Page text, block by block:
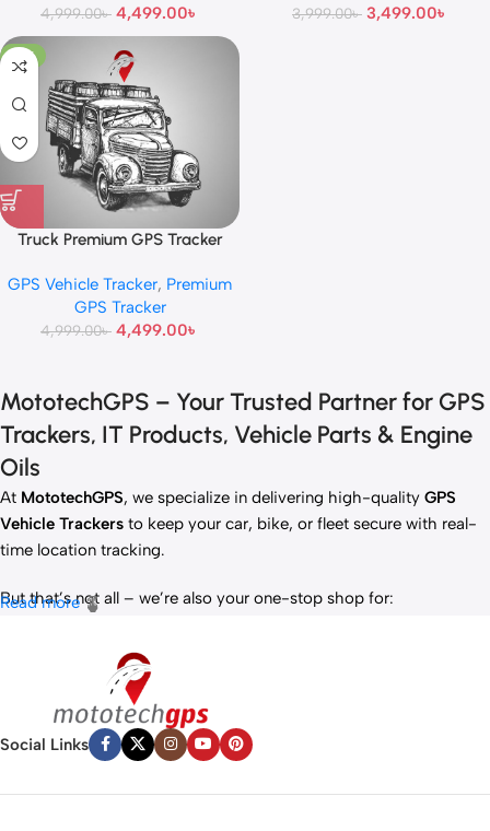
4,999.00৳ 4,499.00৳ 3,999.00৳ 3,499.00৳
-10%
Truck Premium GPS Tracker
GPS Vehicle Tracker, Premium
GPS Tracker
4,999.00৳ 4,499.00৳
MototechGPS – Your Trusted Partner for GPS
Trackers, IT Products, Vehicle Parts & Engine
Oils
At MototechGPS, we specialize in delivering high-quality GPS
Vehicle Trackers to keep your car, bike, or fleet secure with real-
time location tracking.
But that’s not all – we’re also your one-stop shop for:
– Reliable components to keep your ride running
Premium Engine Oils
Motul, and more for peak engine performance.
Read more
Social Links